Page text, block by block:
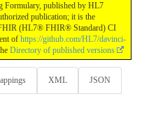
Formulary, published by HL7
publication; it is the
(HL7® FHIR® Standard) CI
of https://github.com/HL7/davinci-
Directory of published versions
XML JSON